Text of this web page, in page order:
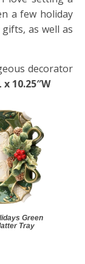
a few holiday
as well as
decorator
x 10.25″W
Green
Tray